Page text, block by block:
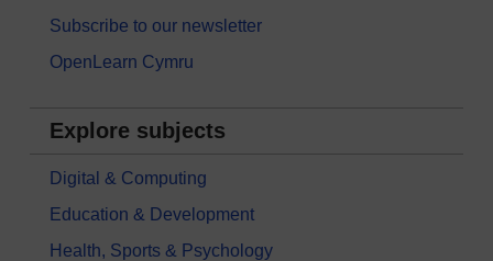
Subscribe to our newsletter
OpenLearn Cymru
Explore subjects
Digital & Computing
Education & Development
Health, Sports & Psychology